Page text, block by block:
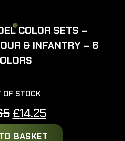
COLOR SETS –
& INFANTRY – 6
OF STOCK
Original
price
£14.25Current
price
BASKET